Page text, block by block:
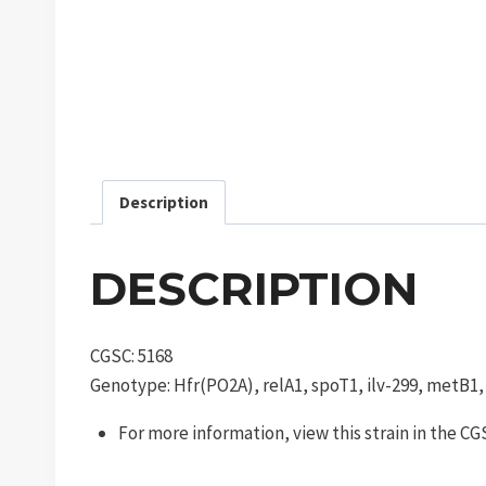
Description
DESCRIPTION
CGSC: 5168
Genotype: Hfr(PO2A), relA1, spoT1, ilv-299,
For more information, view this strain in the